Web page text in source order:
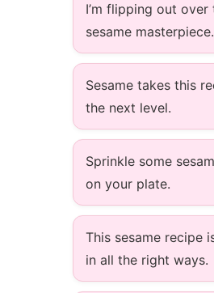
I’m flipping out over
sesame masterpiece.
Sesame takes this
the next level.
Sprinkle some
on your plate.
This sesame recipe
in all the right ways.